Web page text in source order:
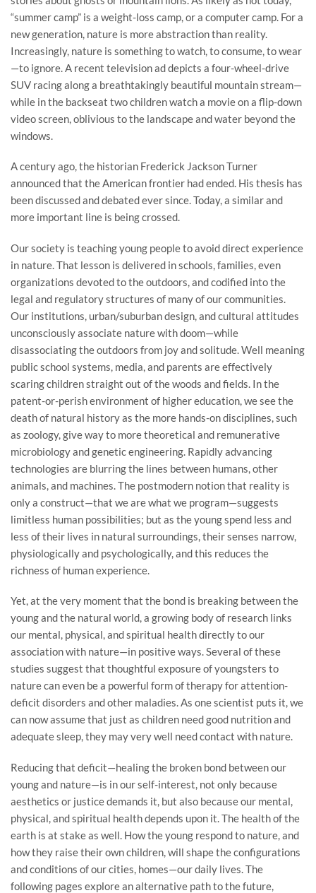
“summer camp” is a weight-loss camp, or a computer camp. For a
new generation, nature is more abstraction than reality.
Increasingly, nature is something to watch, to consume, to wear
—to ignore. A recent television ad depicts a four-wheel-drive
SUV racing along a breathtakingly beautiful mountain stream—
while in the backseat two children watch a movie on a flip-down
video screen, oblivious to the landscape and water beyond the
windows.
A century ago, the historian Frederick Jackson Turner
announced that the American frontier had ended. His thesis has
been discussed and debated ever since. Today, a similar and
more important line is being crossed.
Our society is teaching young people to avoid direct experience
in nature. That lesson is delivered in schools, families, even
organizations devoted to the outdoors, and codified into the
legal and regulatory structures of many of our communities.
Our institutions, urban/suburban design, and cultural attitudes
unconsciously associate nature with doom—while
disassociating the outdoors from joy and solitude. Well meaning
public school systems, media, and parents are effectively
scaring children straight out of the woods and fields. In the
patent-or-perish environment of higher education, we see the
death of natural history as the more hands-on disciplines, such
as zoology, give way to more theoretical and remunerative
microbiology and genetic engineering. Rapidly advancing
technologies are blurring the lines between humans, other
animals, and machines. The postmodern notion that reality is
only a construct—that we are what we program—suggests
limitless human possibilities; but as the young spend less and
less of their lives in natural surroundings, their senses narrow,
physiologically and psychologically, and this reduces the
richness of human experience.
Yet, at the very moment that the bond is breaking between the
young and the natural world, a growing body of research links
our mental, physical, and spiritual health directly to our
association with nature—in positive ways. Several of these
studies suggest that thoughtful exposure of youngsters to
nature can even be a powerful form of therapy for attention-
deficit disorders and other maladies. As one scientist puts it, we
can now assume that just as children need good nutrition and
adequate sleep, they may very well need contact with nature.
Reducing that deficit—healing the broken bond between our
young and nature—is in our self-interest, not only because
aesthetics or justice demands it, but also because our mental,
physical, and spiritual health depends upon it. The health of the
earth is at stake as well. How the young respond to nature, and
how they raise their own children, will shape the configurations
and conditions of our cities, homes—our daily lives. The
following pages explore an alternative path to the future,